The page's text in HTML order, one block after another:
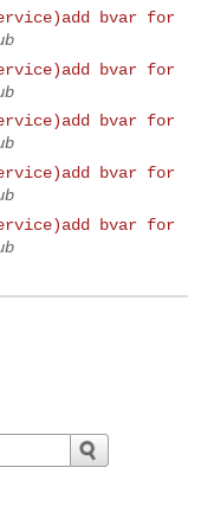
bvar for
bvar for
bvar for
bvar for
bvar for